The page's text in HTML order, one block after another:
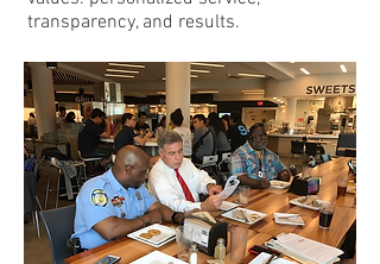
transparency, and results.